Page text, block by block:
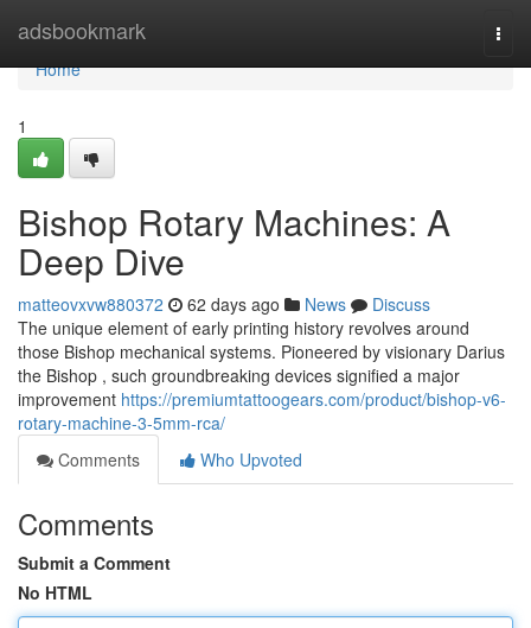
adsbookmark
Home
Home
1
Bishop Rotary Machines: A
Deep Dive
matteovxvw880372 62 days ago News
Discuss
The unique element of early printing history revolves around
those Bishop mechanical systems. Pioneered by visionary Darius
the Bishop , such groundbreaking devices signified a major
improvement https://premiumtattoogears.com/product/bishop-v6-
rotary-machine-3-5mm-rca/
Comments
Who Upvoted
Comments
Submit a Comment
No HTML